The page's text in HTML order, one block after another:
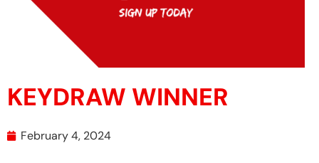
KEYDRAW WINNER
February 4, 2024